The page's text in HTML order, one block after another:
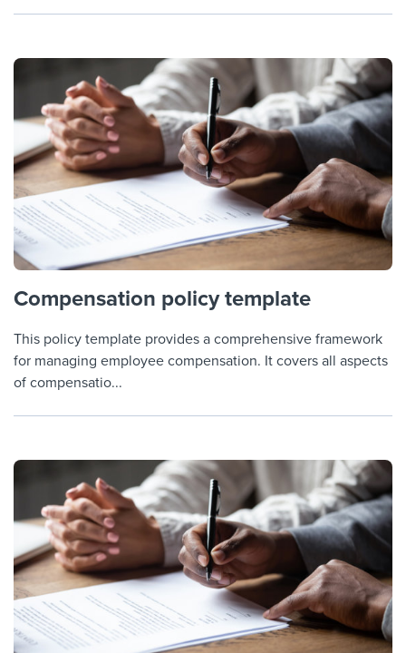
Compensation policy template
This policy template provides a comprehensive framework
for managing employee compensation. It covers all aspects
of compensatio...